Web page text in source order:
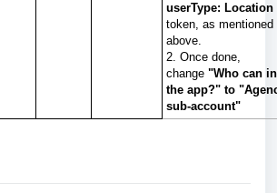
userType: Location
token, as mentioned
above.
2. Once done,
change "Who can
the app?" to "
sub-account"